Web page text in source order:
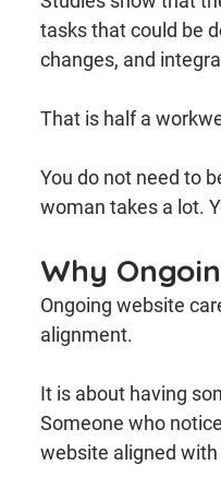
tasks that could be
changes, and
That is half a
You do not need to
woman takes a lot.
Why
Ongoing website
alignment.
It is about having
Someone who
website aligned